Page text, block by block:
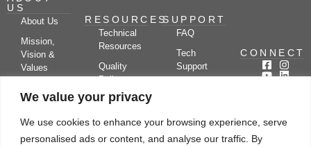
We value your privacy
We use cookies to enhance your browsing experience, serve
personalised ads or content, and analyse our traffic. By
US
About Us
Mission,
Vision &
Values
Partners
Kerone
RESOURCES
Technical
Resources
Quality
Policy
Case
SUPPORT
FAQ
Tech
Support
Blog
Drying
CONNECT
Subscribe